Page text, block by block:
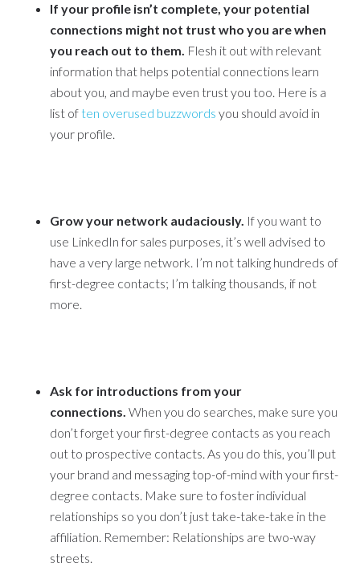
If your profile isn’t complete, your potential
connections might not trust who you are when
you reach out to them. Flesh it out with relevant
information that helps potential connections learn
about you, and maybe even trust you too. Here is a
list often overused buzzwords you should avoid in
your profile.
Grow your network audaciously. If you want to
use LinkedIn for sales purposes, it’s well advised to
have a very large network. I’m not talking hundreds of
first-degree contacts; I’m talking thousands, if not
more.
Ask for introductions from your
connections. When you do searches, make sure you
don’t forget your first-degree contacts as you reach
out to prospective contacts. As you do this, you’ll put
your brand and messaging top-of-mind with your first-
degree contacts. Make sure to foster individual
relationships so you don’t just take-take-take in the
affiliation. Remember: Relationships are two-way
streets.